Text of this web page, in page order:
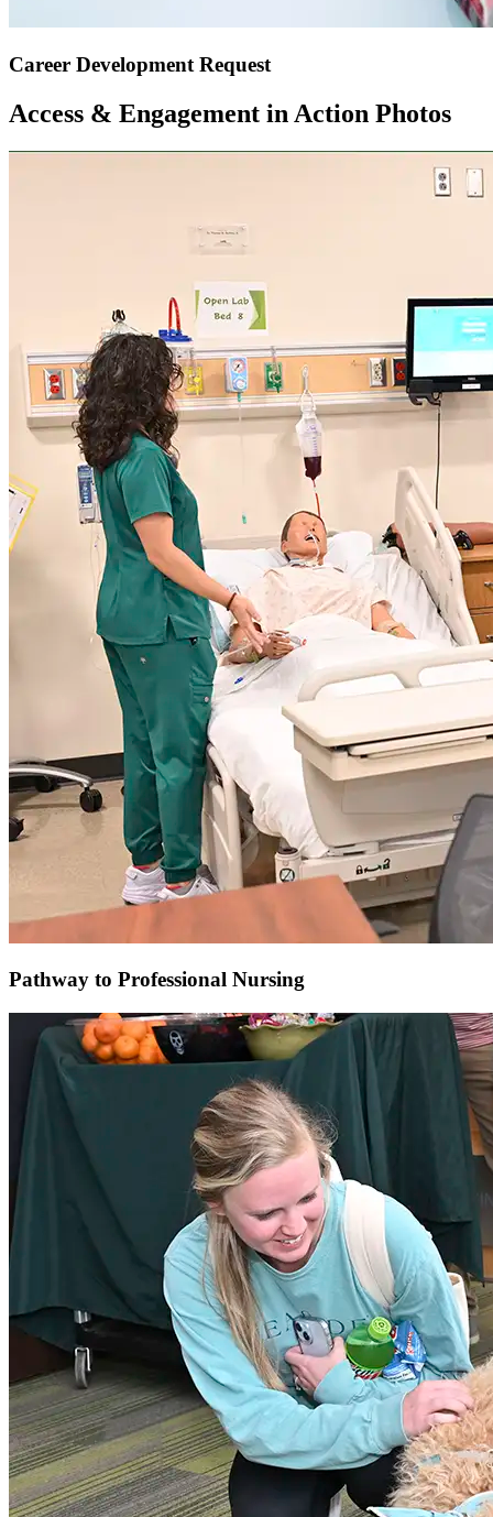
Career Development Request
Access & Engagement in Action Photos
Pathway to Professional Nursing